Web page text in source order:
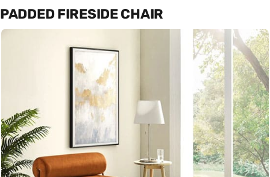
PADDED FIRESIDE CHAIR